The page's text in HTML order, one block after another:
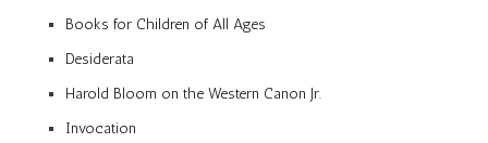
Books for Children of All Ages
Desiderata
Harold Bloom on the Western Canon Jr.
Invocation